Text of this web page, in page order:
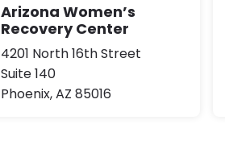
Arizona Women’s
Recovery Center
4201 North 16th Street
Suite 140
Phoenix, AZ 85016